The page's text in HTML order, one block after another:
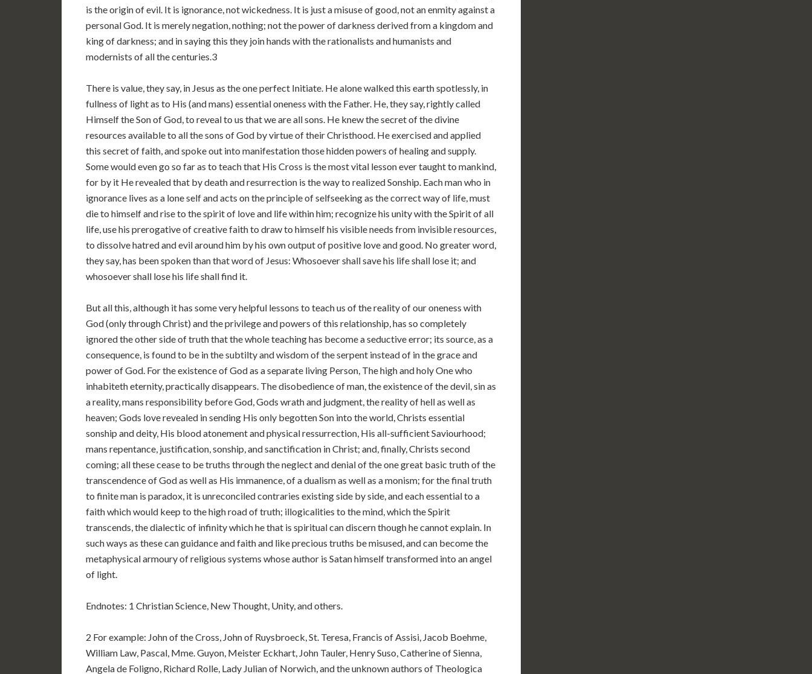
is the origin of evil. It is ignorance, not wickedness. It is just a misuse of good, not an enmity against a
personal God. It is merely negation, nothing; not the power of darkness derived from a kingdom and
king of darkness; and in saying this they join hands with the rationalists and humanists and
modernists of all the centuries.3
There is value, they say, in Jesus as the one perfect Initiate. He alone walked this earth spotlessly, in
fullness of light as to His (and mans) essential oneness with the Father. He, they say, rightly called
Himself the Son of God, to reveal to us that we are all sons. He knew the secret of the divine
resources available to all the sons of God by virtue of their Christhood. He exercised and applied
this secret of faith, and spoke out into manifestation those hidden powers of healing and supply.
Some would even go so far as to teach that His Cross is the most vital lesson ever taught to mankind,
for by it He revealed that by death and resurrection is the way to realized Sonship. Each man who in
ignorance lives as a lone self and acts on the principle of selfseeking as the correct way of life, must
die to himself and rise to the spirit of love and life within him; recognize his unity with the Spirit of all
life, use his prerogative of creative faith to draw to himself his visible needs from invisible resources,
to dissolve hatred and evil around him by his own output of positive love and good. No greater word,
they say, has been spoken than that word of Jesus: Whosoever shall save his life shall lose it; and
whosoever shall lose his life shall find it.
But all this, although it has some very helpful lessons to teach us of the reality of our oneness with
God (only through Christ) and the privilege and powers of this relationship, has so completely
ignored the other side of truth that the whole teaching has become a seductive error; its source, as a
consequence, is found to be in the subtilty and wisdom of the serpent instead of in the grace and
power of God. For the existence of God as a separate living Person, The high and holy One who
inhabiteth eternity, practically disappears. The disobedience of man, the existence of the devil, sin as
a reality, mans responsibility before God, Gods wrath and judgment, the reality of hell as well as
heaven; Gods love revealed in sending His only begotten Son into the world, Christs essential
sonship and deity, His blood atonement and physical ressurrection, His all-sufficient Saviourhood;
mans repentance, justification, sonship, and sanctification in Christ; and, finally, Christs second
coming; all these cease to be truths through the neglect and denial of the one great basic truth of the
transcendence of God as well as His immanence, of a dualism as well as a monism; for the final truth
to finite man is paradox, it is unreconciled contraries existing side by side, and each essential to a
faith which would keep to the high road of truth; illogicalities to the mind, which the Spirit
transcends, the dialectic of infinity which he that is spiritual can discern though he cannot explain. In
such ways as these can guidance and faith and like precious truths be misused, and can become the
metaphysical armoury of religious systems whose author is Satan himself transformed into an angel
of light.
Endnotes: 1 Christian Science, New Thought, Unity, and others.
2 For example: John of the Cross, John of Ruysbroeck, St. Teresa, Francis of Assisi, Jacob Boehme,
William Law, Pascal, Mme. Guyon, Meister Eckhart, John Tauler, Henry Suso, Catherine of Sienna,
Angela de Foligno, Richard Rolle, Lady Julian of Norwich, and the unknown authors of Theologica